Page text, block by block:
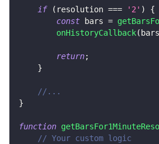
if
( resolution === '2' )
{
const bars =
onHistoryCallback( bars
return;
}
//...
}
function
// Your custom logic